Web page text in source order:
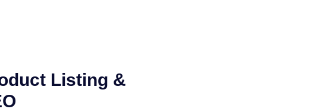
Listing &